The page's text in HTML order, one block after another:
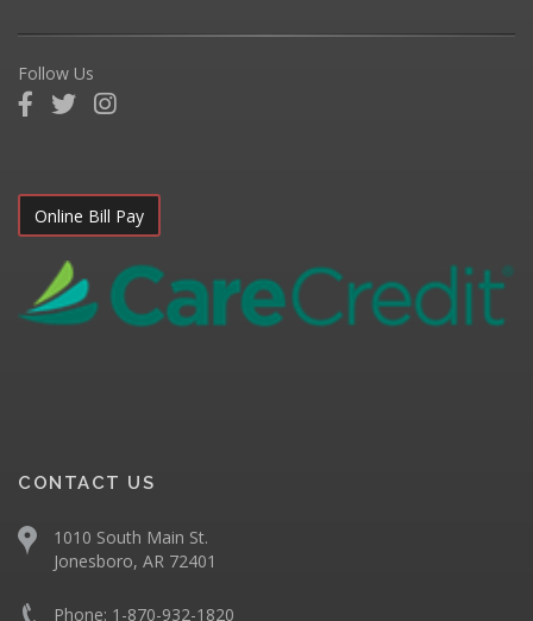
Follow Us
Online Bill Pay
CONTACT US
1010 South Main St.
Jonesboro, AR 72401
Phone: 1-870-932-1820